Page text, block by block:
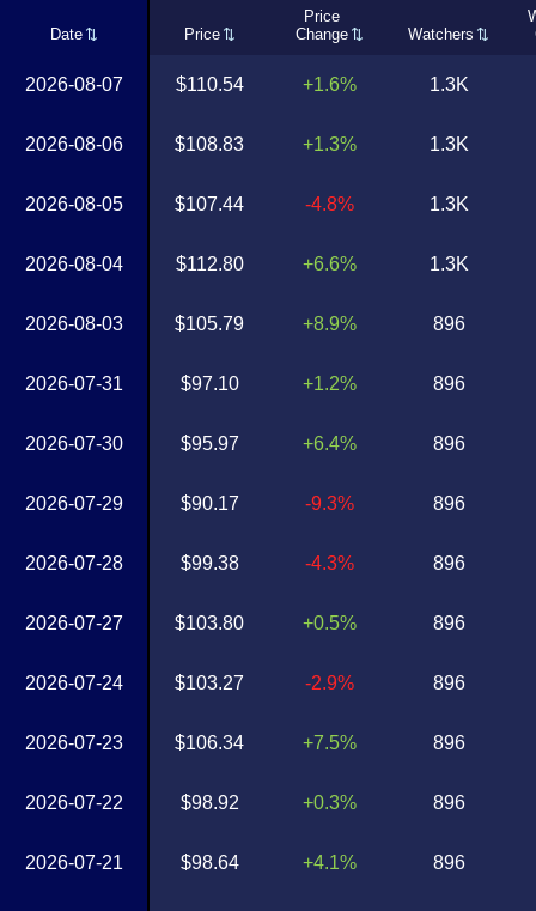
Date Price
Price
Change
Watchers
2026-08-07
2026-08-06
2026-08-05
2026-08-04
2026-08-03
2026-07-31
2026-07-30
2026-07-29
2026-07-28
2026-07-27
2026-07-24
2026-07-23
2026-07-22
2026-07-21
$110.54
$108.83
$107.44
$112.80
$105.79
$97.10
$95.97
$90.17
$99.38
$103.80
$103.27
$106.34
$98.92
$98.64
+1.6%
+1.3%
-4.8%
+6.6%
+8.9%
+1.2%
+6.4%
-9.3%
-4.3%
+0.5%
-2.9%
+7.5%
+0.3%
+4.1%
1.3K
1.3K
1.3K
1.3K
896
896
896
896
896
896
896
896
896
896